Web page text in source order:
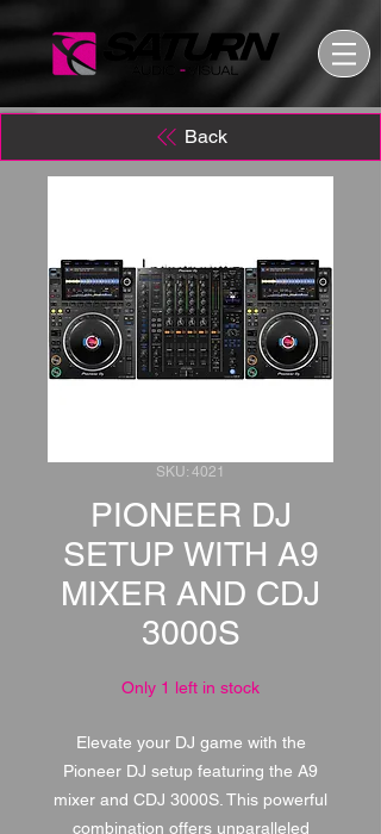
SKU: 4021
PIONEER DJ
SETUP WITH A9
MIXER AND CDJ
3000S
Only 1 left in stock
Elevate your DJ game with the
Pioneer DJ setup featuring the A9
mixer and CDJ 3000S. This powerful
combination offers unparalleled
Back